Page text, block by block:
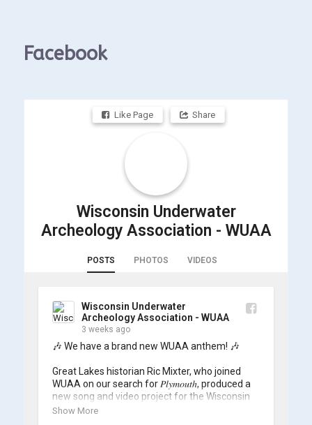
Facebook
Like Page Share
Wisconsin Underwater
Archeology Association - WUAA
POSTS PHOTOS VIDEOS
Wisconsin Underwater
Archeology Association - WUAA
3 weeks ago
🎶 We have a brand new WUAA anthem! 🎶
Great Lakes historian Ric Mixter, who joined
WUAA on our search for 𝑃𝑙𝑦𝑚𝑜𝑢𝑡ℎ, produced a
new song and video project for the Wisconsin
Underwater Archaeology Association, and we
Show More